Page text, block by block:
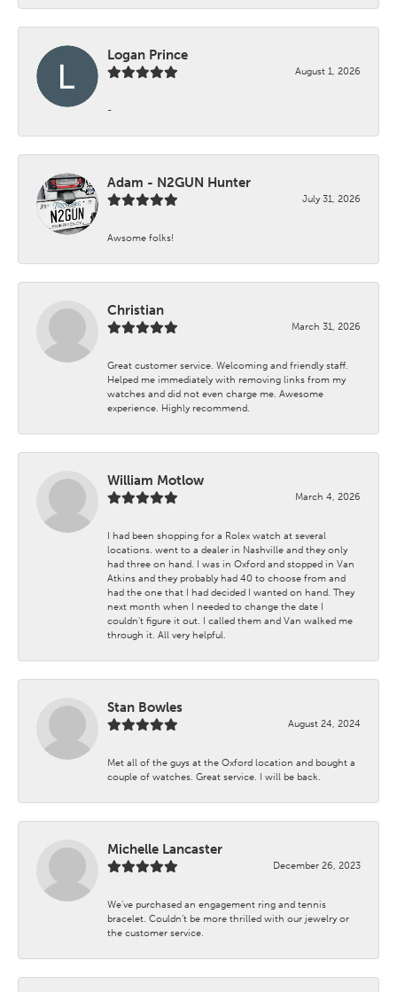
Logan Prince
August 1, 2026
-
Adam - N2GUN Hunter
July 31, 2026
Awsome folks!
Christian
March 31, 2026
Great customer service. Welcoming and friendly staff.
Helped me immediately with removing links from my
watches and did not even charge me. Awesome
experience. Highly recommend.
William Motlow
March 4, 2026
I had been shopping for a Rolex watch at several
locations. went to a dealer in Nashville and they only
had three on hand. I was in Oxford and stopped in Van
Atkins and they probably had 40 to choose from and
had the one that I had decided I wanted on hand. They
next month when I needed to change the date I
couldn't figure it out. I called them and Van walked me
through it. All very helpful.
Stan Bowles
August 24, 2024
Met all of the guys at the Oxford location and bought a
couple of watches. Great service. I will be back.
Michelle Lancaster
December 26, 2023
We’ve purchased an engagement ring and tennis
bracelet. Couldn’t be more thrilled with our jewelry or
the customer service.